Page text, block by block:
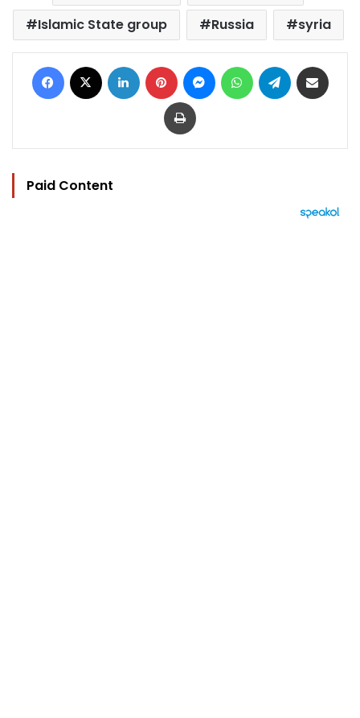
Islamic State group
Russia syria
Facebook LinkedIn Pinterest MessengerWhatsAppTelegram
Print
Paid Content